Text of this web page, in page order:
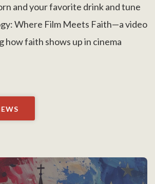
and your favorite drink and tune
Where Film Meets Faith—a video
how faith shows up in cinema